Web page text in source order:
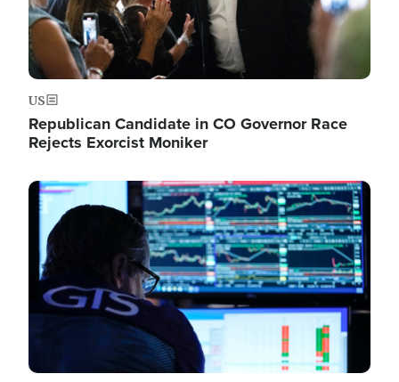
US
Republican Candidate in CO Governor Race
Rejects Exorcist Moniker
Image